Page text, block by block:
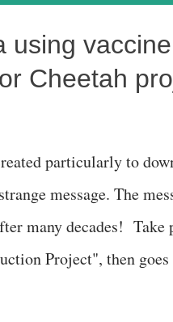
using
Cheetah
particularly to
message. The
many decades! Take
Project", then